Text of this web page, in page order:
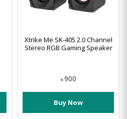
Xtrike Me SK-405 2.0 Channel
Stereo RGB Gaming Speaker
৳ 900
Buy Now